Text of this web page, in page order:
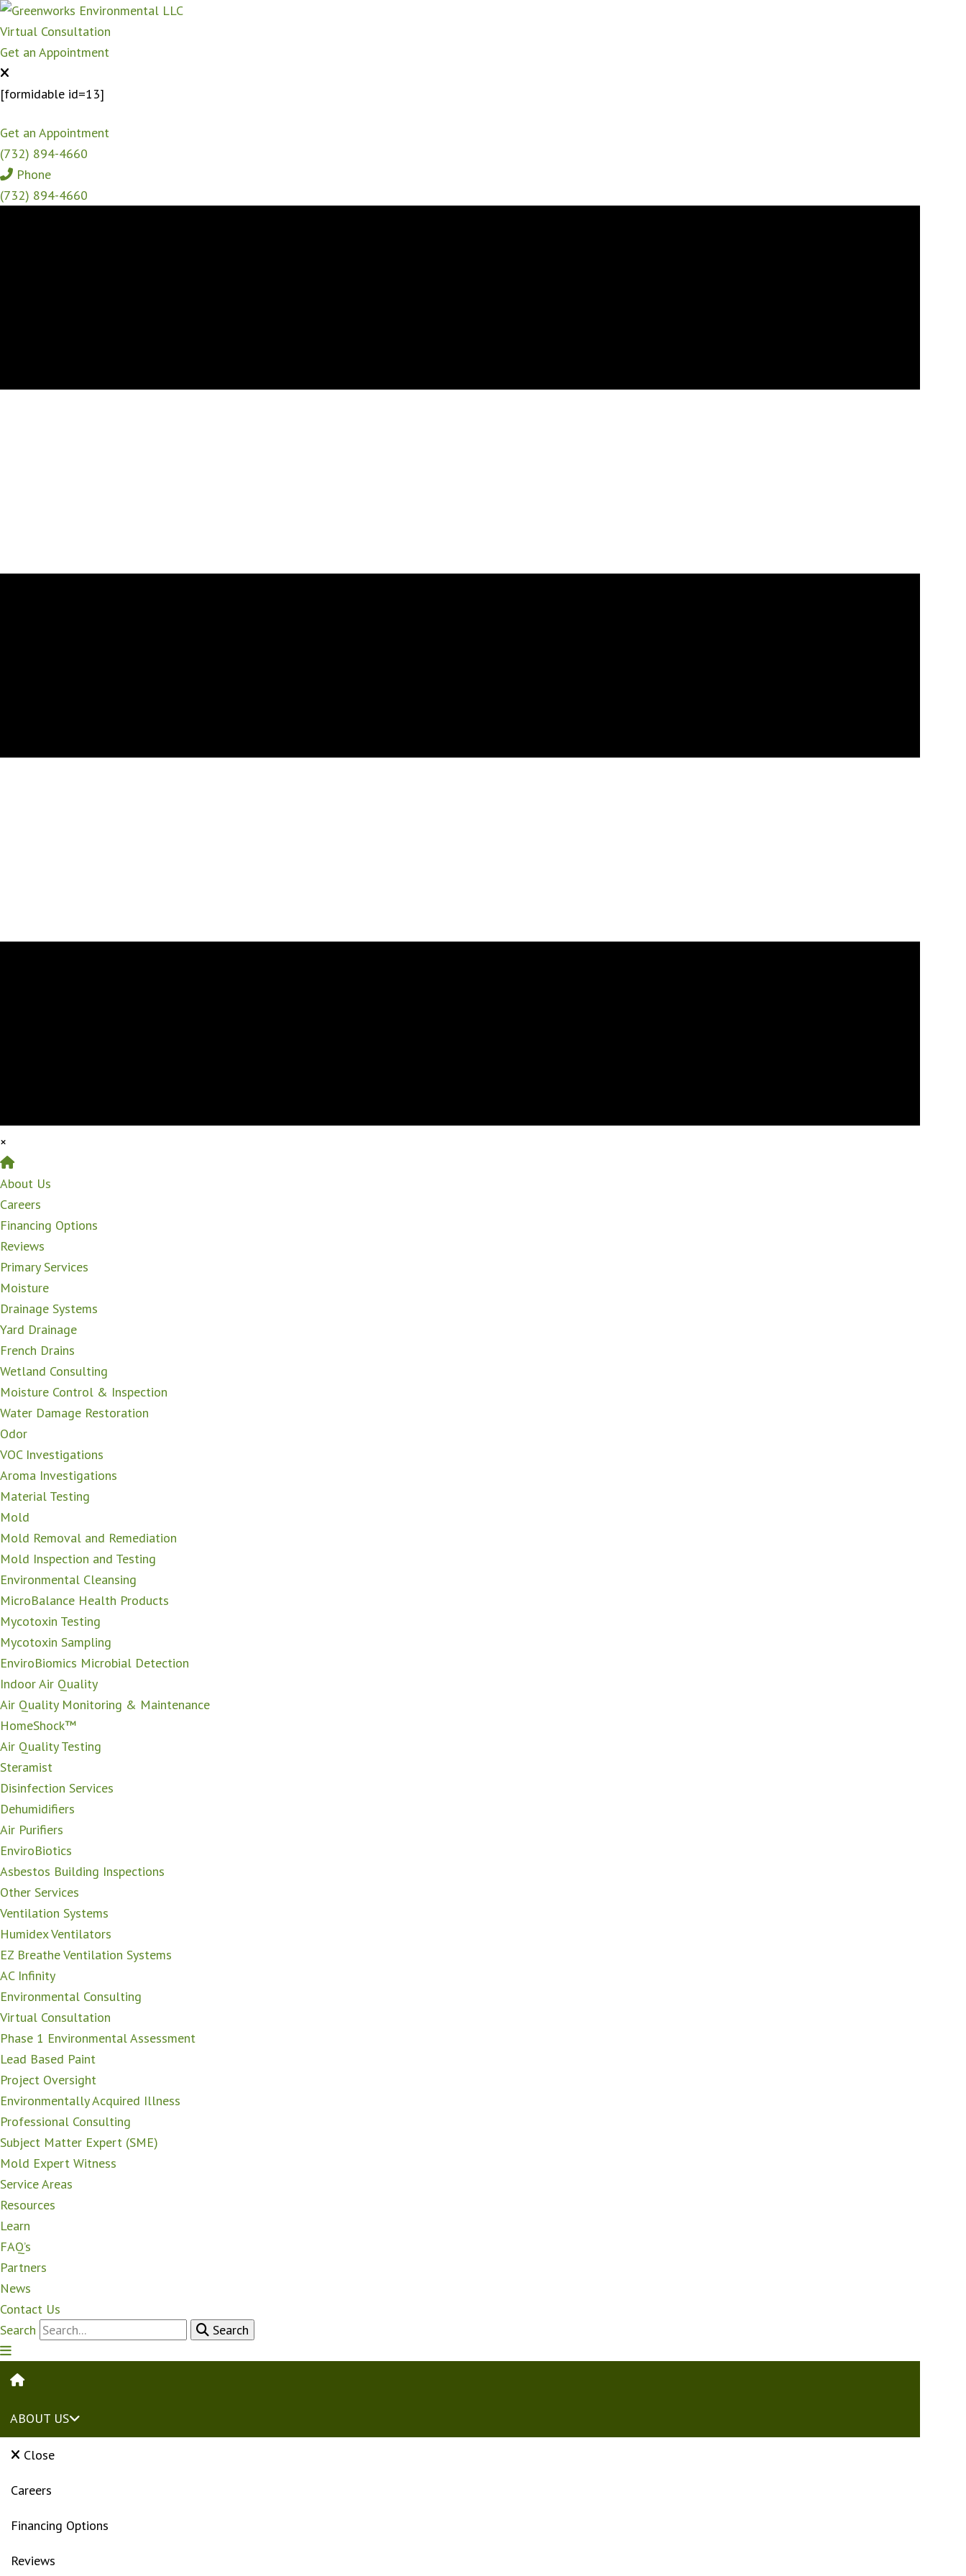
Virtual Consultation
Get an Appointment
[formidable id=13]
Get an Appointment
(732) 894-4660
Phone
(732) 894-4660
×
Home
About Us
Careers
Financing Options
Reviews
Primary Services
Moisture
Drainage Systems
Yard Drainage
French Drains
Wetland Consulting
Moisture Control & Inspection
Water Damage Restoration
Odor
VOC Investigations
Aroma Investigations
Material Testing
Mold
Mold Removal and Remediation
Mold Inspection and Testing
Environmental Cleansing
MicroBalance Health Products
Mycotoxin Testing
Mycotoxin Sampling
EnviroBiomics Microbial Detection
Indoor Air Quality
Air Quality Monitoring & Maintenance
HomeShock™
Air Quality Testing
Steramist
Disinfection Services
Dehumidifiers
Air Purifiers
EnviroBiotics
Asbestos Building Inspections
Other Services
Ventilation Systems
Humidex Ventilators
EZ Breathe Ventilation Systems
AC Infinity
Environmental Consulting
Virtual Consultation
Phase 1 Environmental Assessment
Lead Based Paint
Project Oversight
Environmentally Acquired Illness
Professional Consulting
Subject Matter Expert (SME)
Mold Expert Witness
Service Areas
Resources
Learn
FAQ’s
Partners
News
Contact Us
Search
Search
HOME
ABOUT US
Close
Careers
Financing Options
Reviews